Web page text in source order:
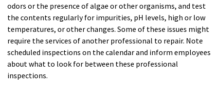
odors or the presence of algae or other organisms, and test
the contents regularly for impurities, pH levels, high or low
temperatures, or other changes. Some of these issues might
require the services of another professional to repair. Note
scheduled inspections on the calendar and inform employees
about what to look for between these professional
inspections.